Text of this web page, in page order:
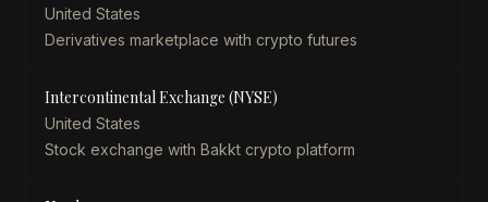
United States
Derivatives marketplace with crypto futures
Intercontinental Exchange (NYSE)
United States
Stock exchange with Bakkt crypto platform